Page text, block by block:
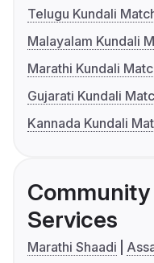
Telugu Kundali
Malayalam Kundali
Marathi Kundali
Gujarati Kundali
Kannada Kundali
Services
Marathi Shaadi